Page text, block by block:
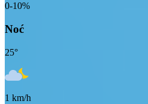
0-10%
Noć
25°
1 km/h